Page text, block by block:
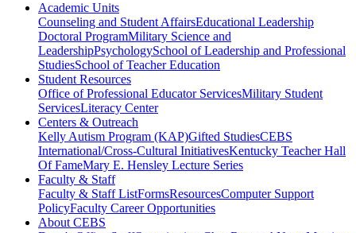
Academic Units
Counseling and Student AffairsEducational Leadership
Doctoral ProgramMilitary Science and
LeadershipPsychologySchool of Leadership and Professional
StudiesSchool of Teacher Education
Student Resources
Office of Professional Educator ServicesMilitary Student
ServicesLiteracy Center
Centers & Outreach
Kelly Autism Program (KAP)Gifted StudiesCEBS
International/Cross-Cultural InitiativesKentucky Teacher Hall
Of FameMary E. Hensley Lecture Series
Faculty & Staff
Faculty & Staff ListFormsResourcesComputer Support
PolicyFaculty Career Opportunities
About CEBS